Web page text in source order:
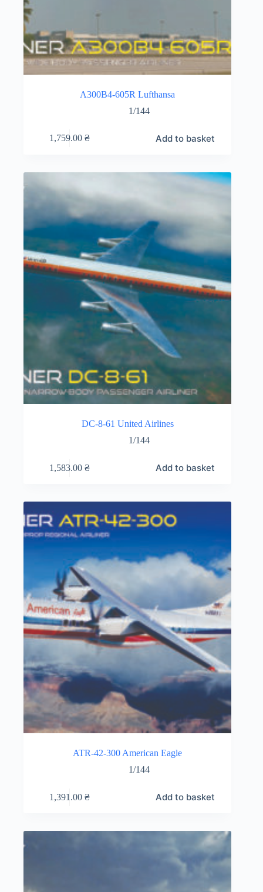
A300B4-605R Lufthansa
1/144
1,759.00₴ Add to basket
DC-8-61 United Airlines
1/144
1,583.00₴ Add to basket
ATR-42-300 American Eagle
1/144
1,391.00₴ Add to basket